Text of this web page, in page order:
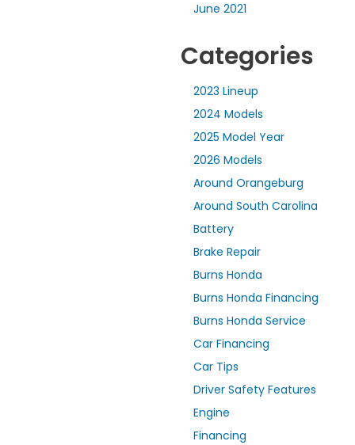
June 2021
Categories
2023 Lineup
2024 Models
2025 Model Year
2026 Models
Around Orangeburg
Around South Carolina
Battery
Brake Repair
Burns Honda
Burns Honda Financing
Burns Honda Service
Car Financing
Car Tips
Driver Safety Features
Engine
Financing